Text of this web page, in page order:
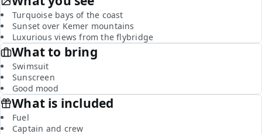
Turquoise bays of the coast
Sunset over Kemer mountains
Luxurious views from the flybridge
What to bring
Swimsuit
Sunscreen
Good mood
What is included
Fuel
Captain and crew